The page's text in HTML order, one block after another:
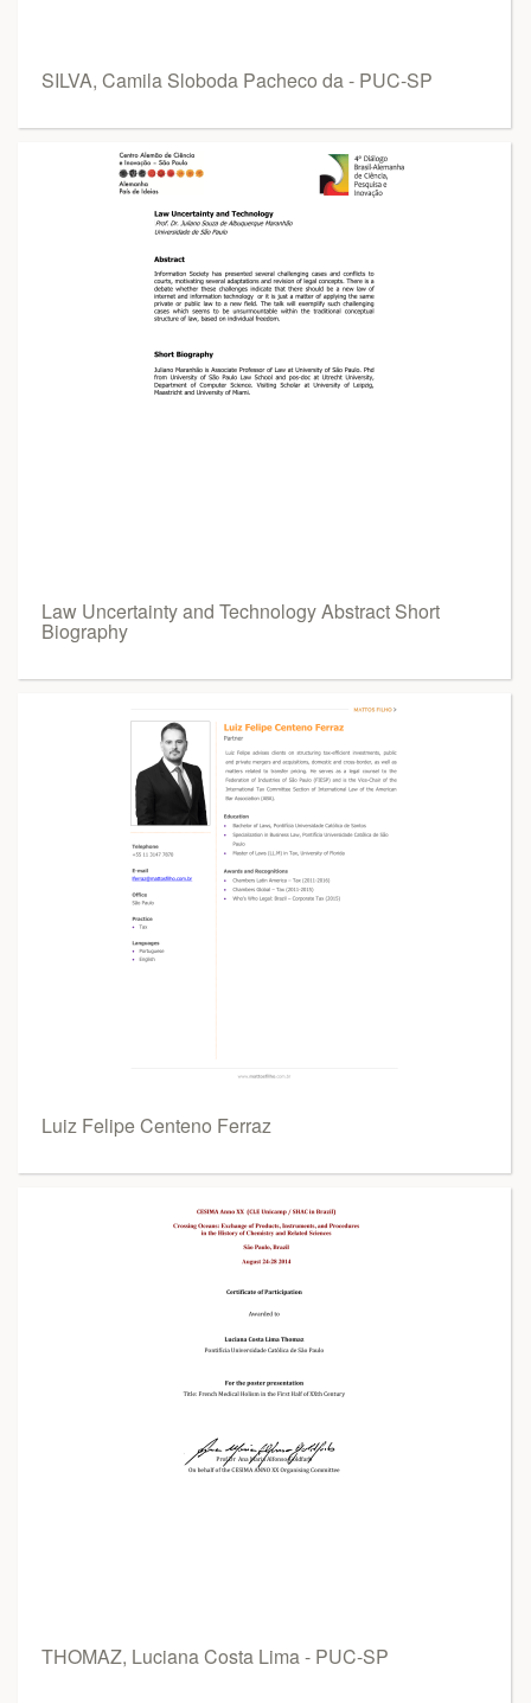
SILVA, Camila Sloboda Pacheco da - PUC-SP
Law Uncertainty and Technology Abstract Short
Biography
Luiz Felipe Centeno Ferraz
THOMAZ, Luciana Costa Lima - PUC-SP